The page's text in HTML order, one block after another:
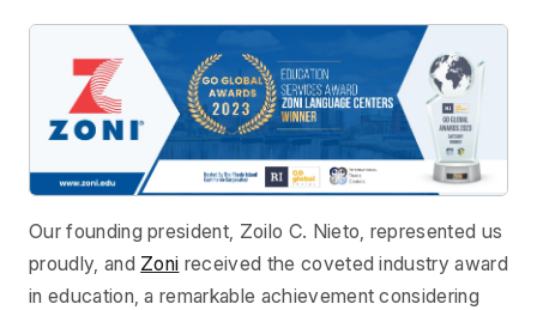
Our founding president, Zoilo C. Nieto, represented us
proudly, and Zoni received the coveted industry award
in education, a remarkable achievement considering